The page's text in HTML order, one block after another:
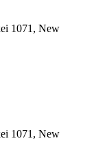
1071, New
1071, New